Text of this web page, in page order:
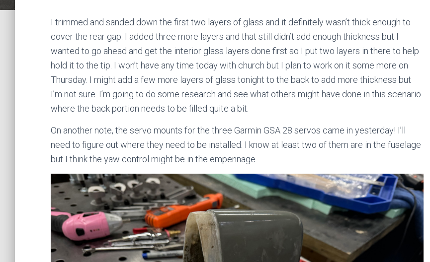
I trimmed and sanded down the first two layers of glass and it definitely wasn’t thick enough to
cover the rear gap. I added three more layers and that still didn’t add enough thickness but I
wanted to go ahead and get the interior glass layers done first so I put two layers in there to help
hold it to the tip. I won’t have any time today with church but I plan to work on it some more on
Thursday. I might add a few more layers of glass tonight to the back to add more thickness but
I’m not sure. I’m going to do some research and see what others might have done in this scenario
where the back portion needs to be filled quite a bit.
On another note, the servo mounts for the three Garmin GSA 28 servos came in yesterday! I’ll
need to figure out where they need to be installed. I know at least two of them are in the fuselage
but I think the yaw control might be in the empennage.